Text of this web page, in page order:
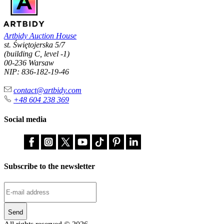
Artbidy Auction House
st. Świętojerska 5/7
(building C, level -1)
00-236 Warsaw
NIP: 836-182-19-46
contact@artbidy.com
+48 604 238 369
Social media
Subscribe to the newsletter
Send